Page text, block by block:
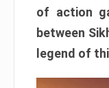
of action
between
legend of